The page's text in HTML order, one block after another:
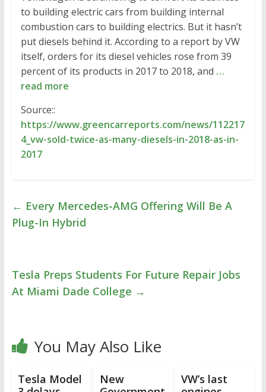
to building electric cars from building internal
combustion cars to building electrics. But it hasn’t
put diesels behind it. According to a report by VW
itself, orders for its diesel vehicles rose from 39
percent of its products in 2017 to 2018, and …
read more
Source::
https://www.greencarreports.com/news/112217
4_vw-sold-twice-as-many-diesels-in-2018-as-in-
2017
← Every Mercedes-AMG Offering Will Be A
Plug-In Hybrid
Tesla Preps Students For Future Repair Jobs
At Miami Dade College →
You May Also Like
Tesla Model
New
VW’s last